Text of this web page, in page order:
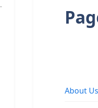
About Us